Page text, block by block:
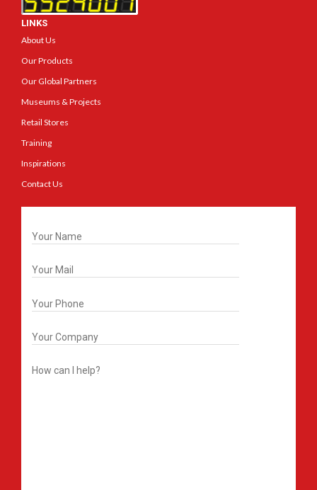
LINKS
About Us
Our Products
Our Global Partners
Museums & Projects
Retail Stores
Training
Inspirations
Contact Us